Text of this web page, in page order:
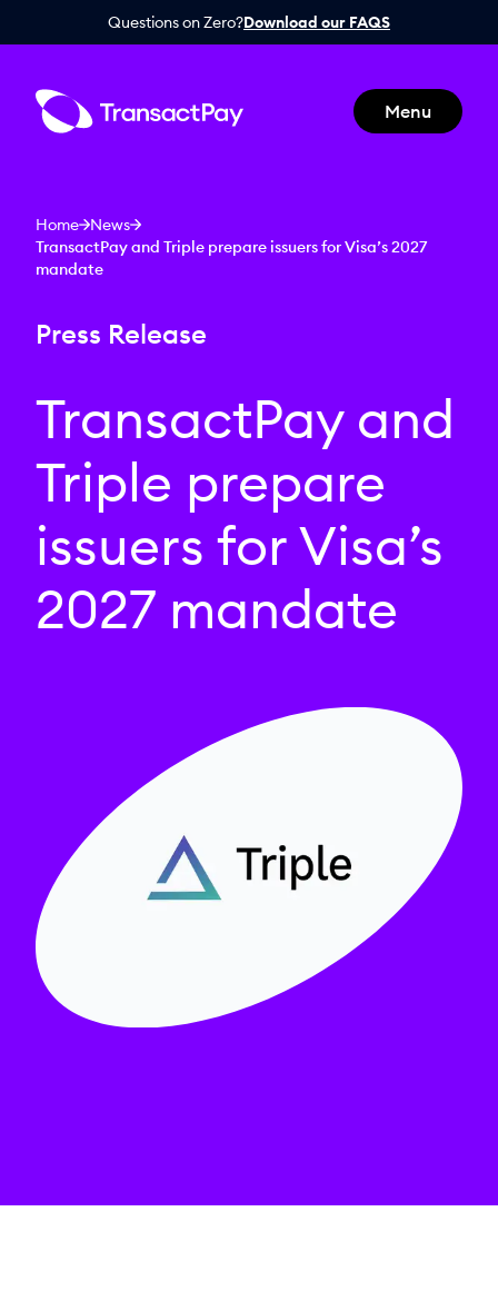
Questions on Zero?Download our FAQS
Menu
Home
News
TransactPay and Triple prepare issuers for Visa’s 2027
mandate
Press Release
TransactPay and
Triple prepare
issuers for Visa’s
2027 mandate